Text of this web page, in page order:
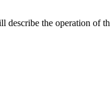
describe the operation